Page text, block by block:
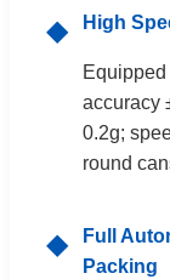
◆ High
accuracy
0.2g;
round
◆
Full
Packing